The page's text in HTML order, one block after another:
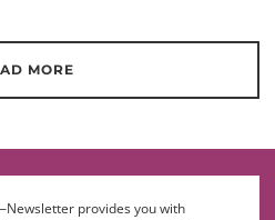
MORE
provides you with